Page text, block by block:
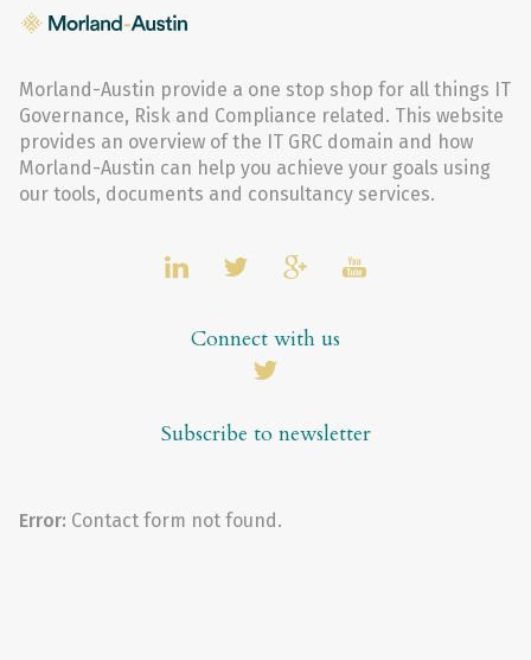
Morland-Austin provide a one stop shop for all things IT
Governance, Risk and Compliance related. This website
provides an overview of the IT GRC domain and how
Morland-Austin can help you achieve your goals using
our tools, documents and consultancy services.
Connect with us
Subscribe to newsletter
Error: Contact form not found.